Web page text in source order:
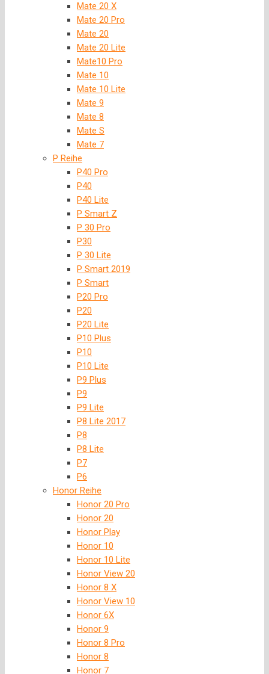
Mate 20 X
Mate 20 Pro
Mate 20
Mate 20 Lite
Mate10 Pro
Mate 10
Mate 10 Lite
Mate 9
Mate 8
Mate S
Mate 7
P Reihe
P40 Pro
P40
P40 Lite
P Smart Z
P 30 Pro
P30
P 30 Lite
P Smart 2019
P Smart
P20 Pro
P20
P20 Lite
P10 Plus
P10
P10 Lite
P9 Plus
P9
P9 Lite
P8 Lite 2017
P8
P8 Lite
P7
P6
Honor Reihe
Honor 20 Pro
Honor 20
Honor Play
Honor 10
Honor 10 Lite
Honor View 20
Honor 8 X
Honor View 10
Honor 6X
Honor 9
Honor 8 Pro
Honor 8
Honor 7